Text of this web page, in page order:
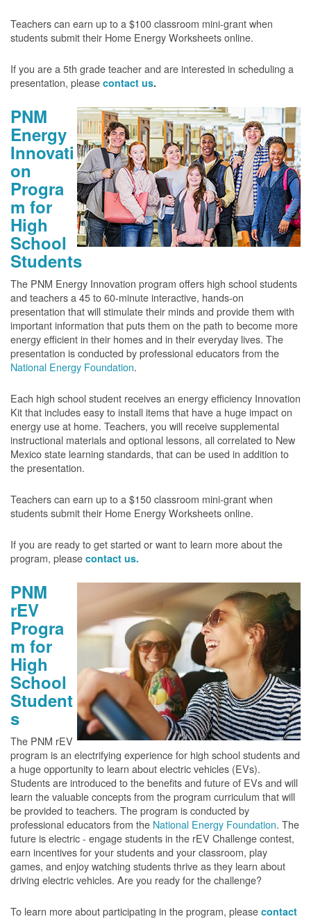
Teachers can earn up to a $100 classroom mini-grant when
students submit their Home Energy Worksheets online.
If you are a 5th grade teacher and are interested in scheduling a
presentation, please contact us.
PNM
Energy
Innovati
on
Progra
m for
High
School
Students
The PNM Energy Innovation program offers high school students
and teachers a 45 to 60-minute interactive, hands-on
presentation that will stimulate their minds and provide them with
important information that puts them on the path to become more
energy efficient in their homes and in their everyday lives. The
presentation is conducted by professional educators from the
National Energy Foundation.
Each high school student receives an energy efficiency Innovation
Kit that includes easy to install items that have a huge impact on
energy use at home. Teachers, you will receive supplemental
instructional materials and optional lessons, all correlated to New
Mexico state learning standards, that can be used in addition to
the presentation.
Teachers can earn up to a $150 classroom mini-grant when
students submit their Home Energy Worksheets online.
If you are ready to get started or want to learn more about the
program, please contact us.
PNM
rEV
Progra
m for
High
School
Student
s
The PNM rEV
program is an electrifying experience for high school students and
a huge opportunity to learn about electric vehicles (EVs).
Students are introduced to the benefits and future of EVs and will
learn the valuable concepts from the program curriculum that will
be provided to teachers. The program is conducted by
professional educators from the National Energy Foundation. The
future is electric - engage students in the rEV Challenge contest,
earn incentives for your students and your classroom, play
games, and enjoy watching students thrive as they learn about
driving electric vehicles. Are you ready for the challenge?
To learn more about participating in the program, please contact